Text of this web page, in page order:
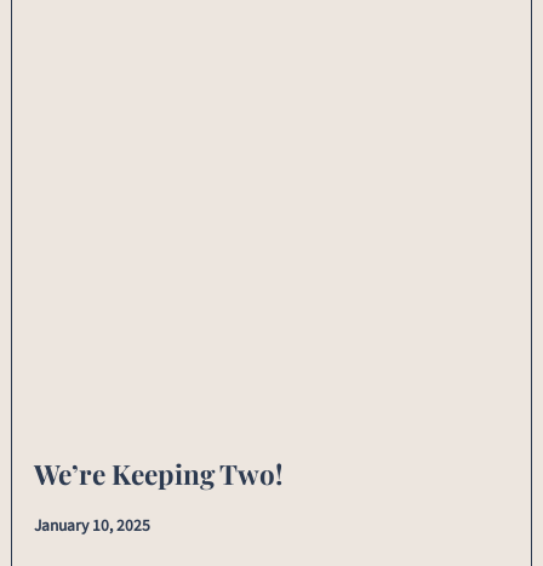
We’re Keeping Two!
January 10, 2025